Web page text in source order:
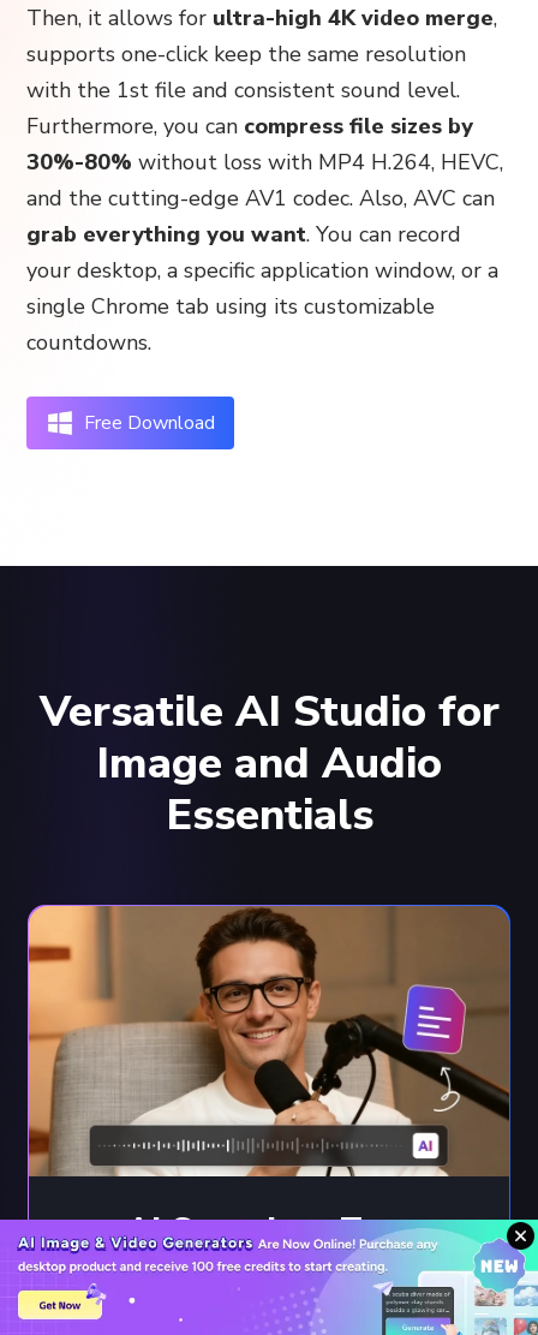
Then, it allows for ultra-high 4K video merge,
supports one-click keep the same resolution
with the 1st file and consistent sound level.
Furthermore, you can compress file sizes by
30%-80% without loss with MP4 H.264, HEVC,
and the cutting-edge AV1 codec. Also, AVC can
grab everything you want. You can record
your desktop, a specific application window, or a
single Chrome tab using its customizable
countdowns.
Free Download
Versatile AI Studio for
Image and Audio
Essentials
AI Speech to Text
Convert speech to text or subtitles across
20+ languages with 99% AI accuracy